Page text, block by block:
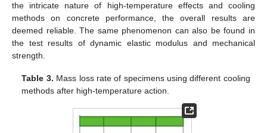
the intricate nature of high-temperature effects and cooling
methods on concrete performance, the overall results are
deemed reliable. The same phenomenon can also be found in
the test results of dynamic elastic modulus and mechanical
strength.
Table 3. Mass loss rate of specimens using different cooling
methods after high-temperature action.